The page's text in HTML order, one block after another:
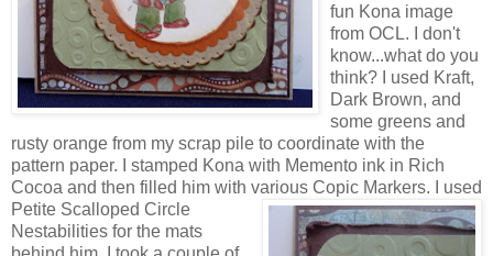
fun Kona image
from OCL. I don't
know...what do you
think? I used Kraft,
Dark Brown, and
some greens and
rusty orange from my scrap pile to coordinate with the
pattern paper. I stamped Kona with Memento ink in Rich
Cocoa and then filled him with various Copic Markers.
I used
Petite Scalloped Circle
Nestabilities for the mats